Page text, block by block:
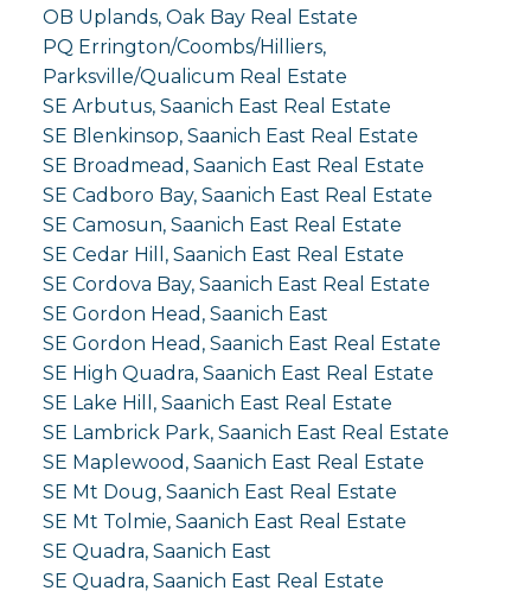
OB Uplands, Oak Bay Real Estate
PQ Errington/Coombs/Hilliers,
Parksville/Qualicum Real Estate
SE Arbutus, Saanich East Real Estate
SE Blenkinsop, Saanich East Real Estate
SE Broadmead, Saanich East Real Estate
SE Cadboro Bay, Saanich East Real Estate
SE Camosun, Saanich East Real Estate
SE Cedar Hill, Saanich East Real Estate
SE Cordova Bay, Saanich East Real Estate
SE Gordon Head, Saanich East
SE Gordon Head, Saanich East Real Estate
SE High Quadra, Saanich East Real Estate
SE Lake Hill, Saanich East Real Estate
SE Lambrick Park, Saanich East Real Estate
SE Maplewood, Saanich East Real Estate
SE Mt Doug, Saanich East Real Estate
SE Mt Tolmie, Saanich East Real Estate
SE Quadra, Saanich East
SE Quadra, Saanich East Real Estate